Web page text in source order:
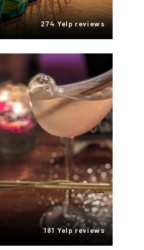
274 Yelp reviews
181 Yelp reviews